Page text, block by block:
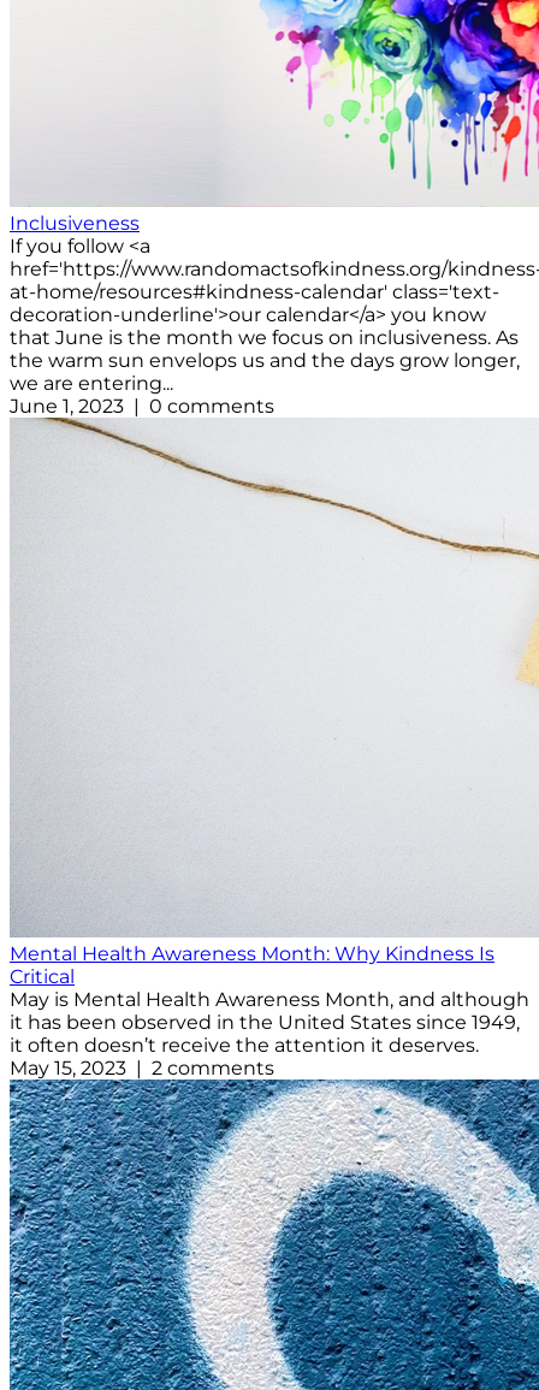
Inclusiveness
If you follow <a
href='https://www.randomactsofkindness.org/
at-home/resources#kindness-calendar' class='text-
decoration-underline'>our calendar</a> you know
that June is the month we focus on inclusiveness. As
the warm sun envelops us and the days grow longer,
we are entering...
June 1, 2023 | 0 comments
Mental Health Awareness Month: Why Kindness Is
Critical
May is Mental Health Awareness Month, and although
it has been observed in the United States since 1949,
it often doesn’t receive the attention it deserves.
May 15, 2023 | 2 comments